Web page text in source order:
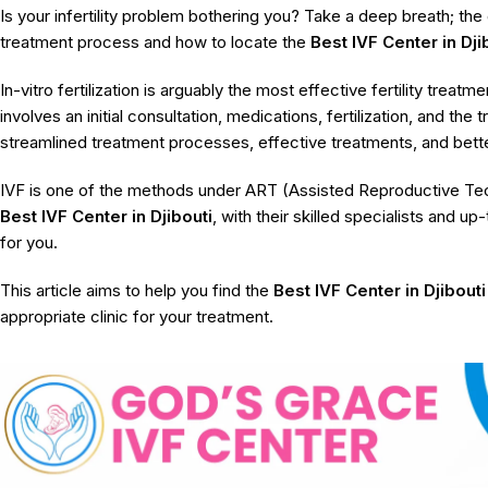
Is your infertility problem bothering you? Take a deep breath;
treatment process and how to locate the Best IVF Center in
In-vitro fertilization is arguably the most effective fertility
involves an initial consultation, medications, fertilization, and
streamlined treatment processes, effective treatments, and
IVF is one of the methods under ART (Assisted Reproductive
Best IVF Center in Djibouti, with their skilled specialists and
for you.
This article aims to help you find the Best IVF Center in Djibouti
appropriate clinic for your treatment.